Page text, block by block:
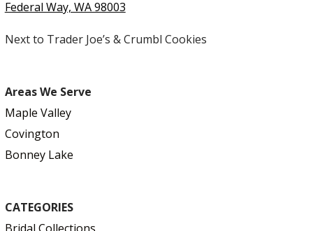
Federal Way, WA 98003
Next to Trader Joe’s & Crumbl Cookies
Areas We Serve
Maple Valley
Covington
Bonney Lake
CATEGORIES